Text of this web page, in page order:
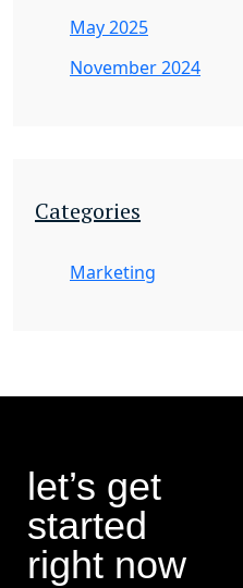
May 2025
November 2024
Categories
Marketing
let’s get
started
right now